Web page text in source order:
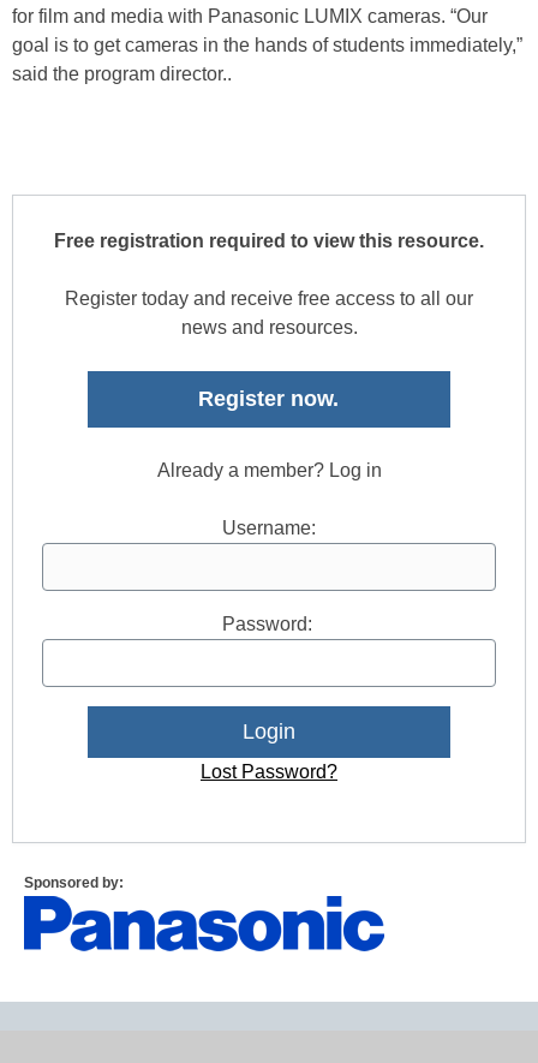
for film and media with Panasonic LUMIX cameras. “Our
goal is to get cameras in the hands of students immediately,”
said the program director..
Free registration required to view this resource.
Register today and receive free access to all our
news and resources.
Register now.
Already a member? Log in
Username:
Password:
Lost Password?
Sponsored by: